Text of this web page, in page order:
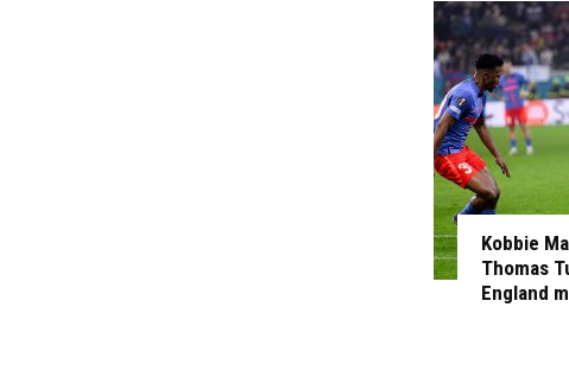
Kobbie
Thomas
England